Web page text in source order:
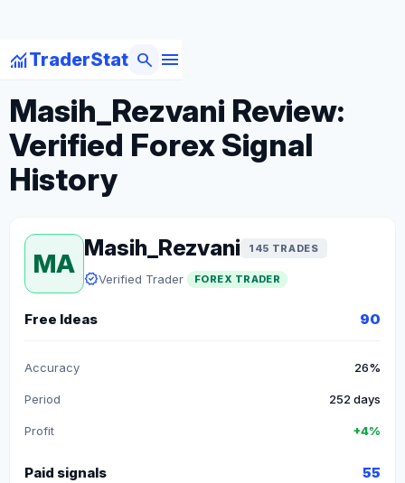
monitoringTraderStat menu
search
arrow_backBack to Forex Traders
Masih_Rezvani Review:
Verified Forex Signal
History
MA
Masih_Rezvani 145 TRADES
verifiedVerified Trader FOREX TRADER
Free Ideas 90
Accuracy 26%
Period 252 days
Profit +4%
Paid signals 55